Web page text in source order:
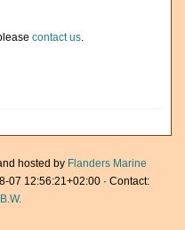
contact us.
hosted by Flanders Marine
07 12:56:21+02:00 · Contact: